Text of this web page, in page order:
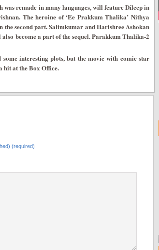
was remade in many languages, will feature Dileep in
The heroine of ‘Ee Prakkum Thalika’ Nithya
the second part. Salimkumar and Harishree Ashokan
become a part of the sequel. Parakkum Thalika-2
interesting plots, but the movie with comic star
hit at the Box Office.
(required)